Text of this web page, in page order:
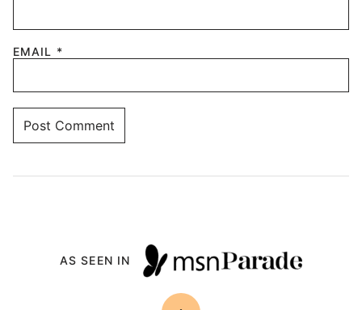
EMAIL *
AS SEEN IN